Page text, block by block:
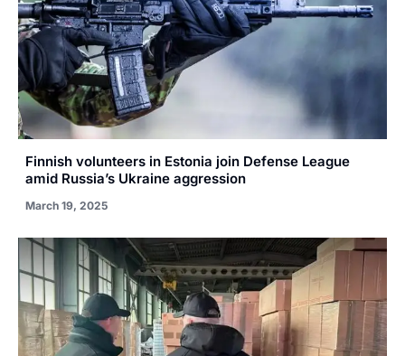
Finnish volunteers in Estonia join Defense League
amid Russia’s Ukraine aggression
March 19, 2025